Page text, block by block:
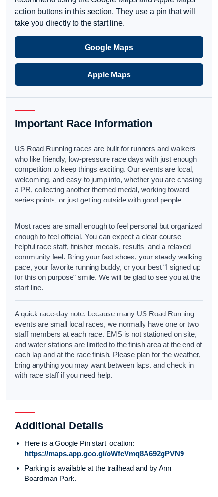
action buttons in this section. They use a pin that will
take you directly to the start line.
Google Maps
Apple Maps
Important Race Information
US Road Running races are built for runners and walkers
who like friendly, low-pressure race days with just enough
competition to keep things exciting. Our events are local,
welcoming, and easy to jump into, whether you are chasing
a PR, collecting another themed medal, working toward
series points, or just getting outside with good people.
Most races are small enough to feel personal but organized
enough to feel official. You can expect a clear course,
helpful race staff, finisher medals, results, and a relaxed
community feel. Bring your fast shoes, your steady walking
pace, your favorite running buddy, or your best “I signed up
for this on purpose” smile. We will be glad to see you at the
start line.
A quick race-day note: because many US Road Running
events are small local races, we normally have one or two
staff members at each race. EMS is not stationed on site,
and water stations are limited to the finish area at the end of
each lap and at the race finish. Please plan for the weather,
bring anything you may want between laps, and check in
with race staff if you need help.
Additional Details
Here is a Google Pin start location:
https://maps.app.goo.gl/oWfcVmq8A692gPVN9
Parking is available at the trailhead and by Ann
Boardman Park.